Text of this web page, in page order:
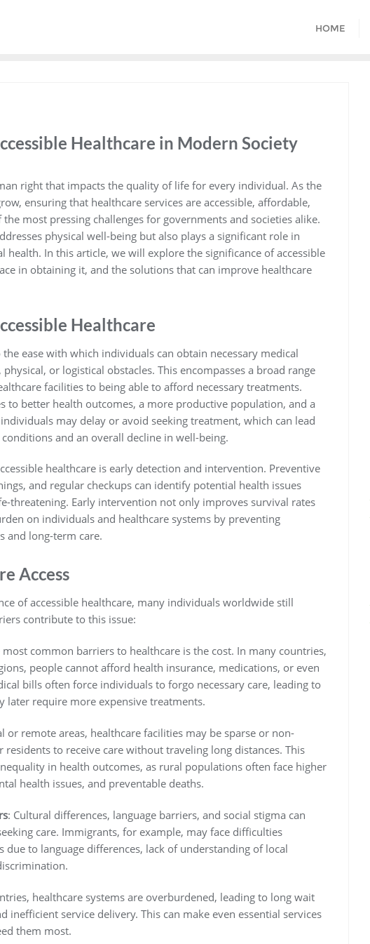
HOME
Healthcare in Modern Society
right that impacts the quality of life for every individual. As the
ensuring that healthcare services are accessible, affordable,
most pressing challenges for governments and societies alike.
physical well-being but also plays a significant role in
In this article, we will explore the significance of accessible
in obtaining it, and the solutions that can improve healthcare
Healthcare
ease with which individuals can obtain necessary medical
or logistical obstacles. This encompasses a broad range
facilities to being able to afford necessary treatments.
to better health outcomes, a more productive population, and a
may delay or avoid seeking treatment, which can lead
and an overall decline in well-being.
healthcare is early detection and intervention. Preventive
and regular checkups can identify potential health issues
threatening. Early intervention not only improves survival rates
on individuals and healthcare systems by preventing
and long-term care.
Access
of accessible healthcare, many individuals worldwide still
contribute to this issue:
most common barriers to healthcare is the cost. In many countries,
people cannot afford health insurance, medications, or even
bills often force individuals to forgo necessary care, leading to
later require more expensive treatments.
or remote areas, healthcare facilities may be sparse or non-
to receive care without traveling long distances. This
in health outcomes, as rural populations often face higher
health issues, and preventable deaths.
: Cultural differences, language barriers, and social stigma can
care. Immigrants, for example, may face difficulties
due to language differences, lack of understanding of local
healthcare systems are overburdened, leading to long wait
inefficient service delivery. This can make even essential services
them most.